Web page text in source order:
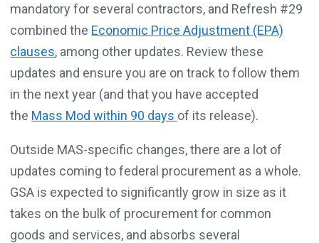
mandatory for several contractors, and Refresh #29
combined the Economic Price Adjustment (EPA)
clauses, among other updates. Review these
updates and ensure you are on track to follow them
in the next year (and that you have accepted
the Mass Mod within 90 days of its release).
Outside MAS-specific changes, there are a lot of
updates coming to federal procurement as a whole.
GSA is expected to significantly grow in size as it
takes on the bulk of procurement for common
goods and services, and absorbs several